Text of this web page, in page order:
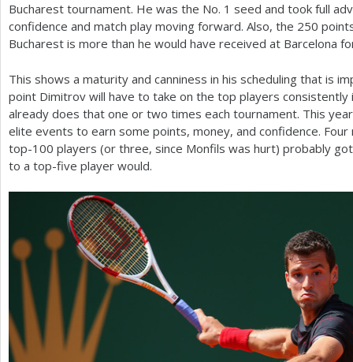
Bucharest tournament. He was the No. 1 seed and took full
confidence and match play moving forward. Also, the 250
Bucharest is more than he would have received at Barcelona
This shows a maturity and canniness in his scheduling that is
point Dimitrov will have to take on the top players
already does that one or two times each tournament. This
elite events to earn some points, money, and confidence.
top-100 players (or three, since Monfils was hurt) probably
to a top-five player would.